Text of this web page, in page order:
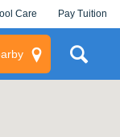
Care Pay Tuition